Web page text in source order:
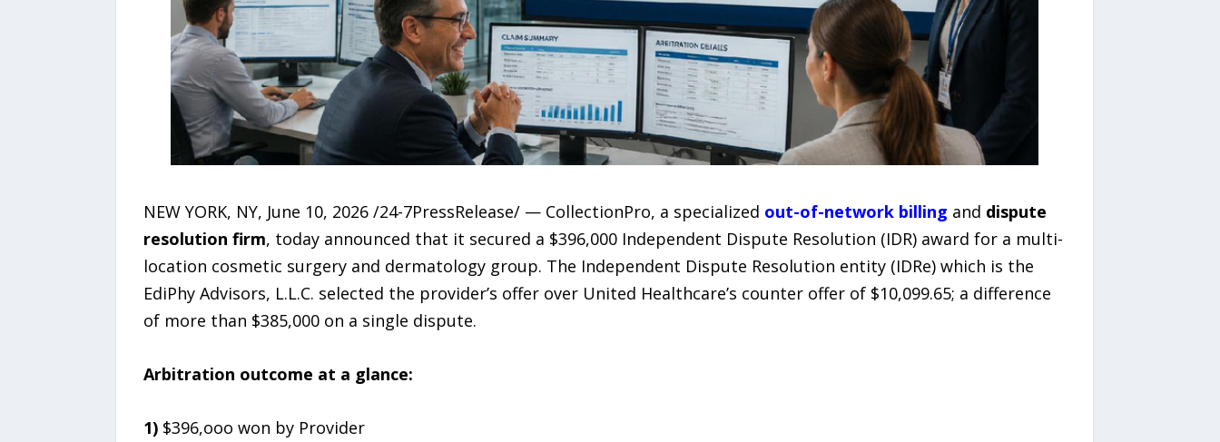
NEW YORK, NY, June 10, 2026 /24-7PressRelease/ — CollectionPro, a specialized out-of-network billing and dispute
resolution firm, today announced that it secured a $396,000 Independent Dispute Resolution (IDR) award for a multi-
location cosmetic surgery and dermatology group. The Independent Dispute Resolution entity (IDRe) which is the
EdiPhy Advisors, L.L.C. selected the provider’s offer over United Healthcare’s counter offer of $10,099.65; a difference
of more than $385,000 on a single dispute.
Arbitration outcome at a glance:
1)$396,ooo won by Provider